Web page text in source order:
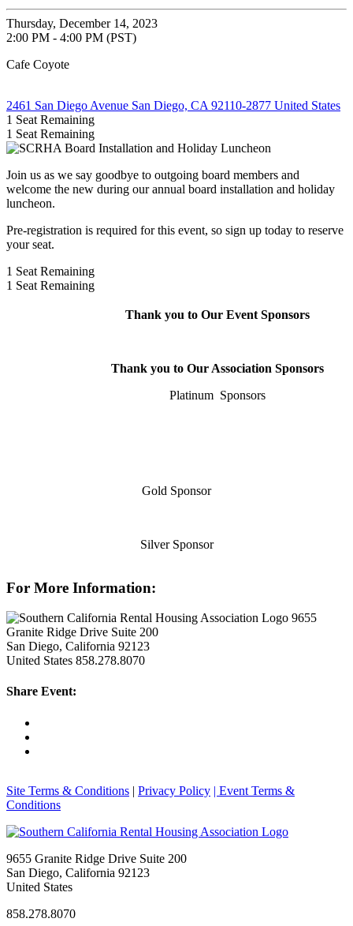
Thursday, December 14, 2023
2:00 PM - 4:00 PM (PST)
Cafe Coyote
2461 San Diego Avenue San Diego, CA 92110-2877 United States
1 Seat Remaining
1 Seat Remaining
Join us as we say goodbye to outgoing board members and
welcome the new during our annual board installation and holiday
luncheon.
Pre-registration is required for this event, so sign up today to reserve
your seat.
1 Seat Remaining
1 Seat Remaining
Thank you to Our Event Sponsors
Thank you to Our Association Sponsors
Platinum Sponsors
Gold Sponsor
Silver Sponsor
For More Information:
9655
Granite Ridge Drive Suite 200
San Diego, California 92123
United States 858.278.8070
Share Event:
Site Terms & Conditions | Privacy Policy | Event Terms &
Conditions
9655 Granite Ridge Drive Suite 200
San Diego, California 92123
United States
858.278.8070